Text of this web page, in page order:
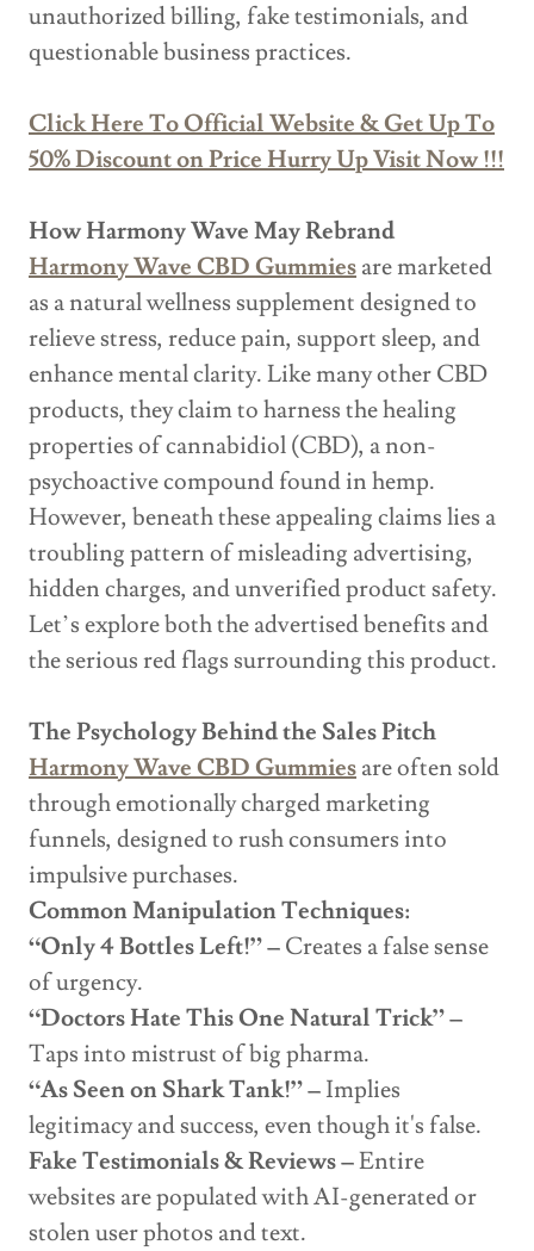
unauthorized billing, fake testimonials, and
questionable business practices.
Click Here To Official Website & Get Up To
50% Discount on Price Hurry Up Visit Now !!!
How Harmony Wave May Rebrand
Harmony Wave CBD Gummiesare marketed
as a natural wellness supplement designed to
relieve stress, reduce pain, support sleep, and
enhance mental clarity. Like many other CBD
products, they claim to harness the healing
properties of cannabidiol (CBD), a non-
psychoactive compound found in hemp.
However, beneath these appealing claims lies a
troubling pattern of misleading advertising,
hidden charges, and unverified product safety.
Let’s explore both the advertised benefits and
the serious red flags surrounding this product.
The Psychology Behind the Sales Pitch
Harmony Wave CBD Gummiesare often sold
through emotionally charged marketing
funnels, designed to rush consumers into
impulsive purchases.
Common Manipulation Techniques:
“Only 4 Bottles Left!” –Creates a false sense
of urgency.
“Doctors Hate This One Natural Trick” –
Taps into mistrust of big pharma.
“As Seen on Shark Tank!” –Implies
legitimacy and success, even though it's false.
Fake Testimonials & Reviews –Entire
websites are populated with AI-generated or
stolen user photos and text.